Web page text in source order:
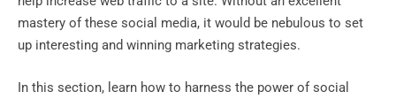
mastery of these social media, it would be nebulous to set
up interesting and winning marketing strategies.
In this section, learn how to harness the power of social